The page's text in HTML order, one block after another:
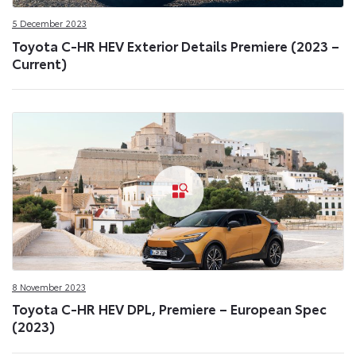
5 December 2023
Toyota C-HR HEV Exterior Details Premiere (2023 –
Current)
8 November 2023
Toyota C-HR HEV DPL, Premiere – European Spec
(2023)